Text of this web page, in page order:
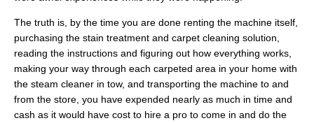
The truth is, by the time you are done renting the machine itself,
purchasing the stain treatment and carpet cleaning solution,
reading the instructions and figuring out how everything works,
making your way through each carpeted area in your home with
the steam cleaner in tow, and transporting the machine to and
from the store, you have expended nearly as much in time and
cash as it would have cost to hire a pro to come in and do the